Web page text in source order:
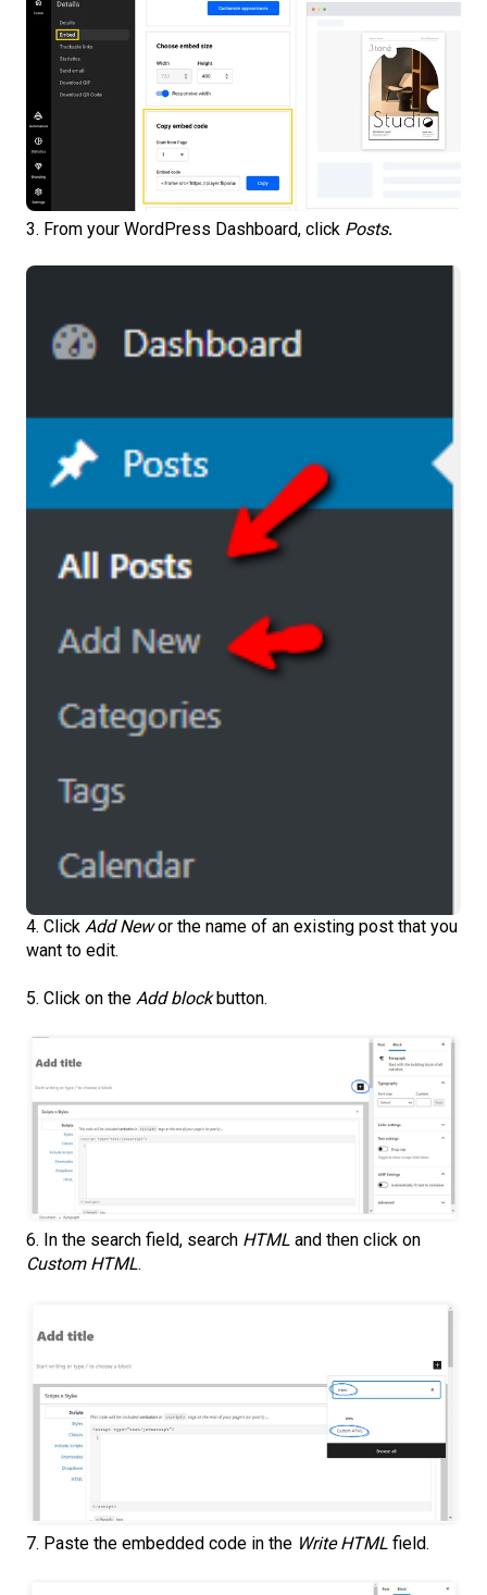
3. From your WordPress Dashboard, click Posts.
4. Click Add Newor the name of an existing post that you
want to edit.
5. Click on the Add blockbutton.
6. In the search field, search HTML and then click on
Custom HTML.
7. Paste the embedded code in the Write HTML field.